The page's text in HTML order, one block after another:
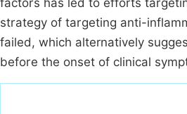
factors has led to efforts
strategy of targeting anti-
failed, which alternatively
before the onset of clinical